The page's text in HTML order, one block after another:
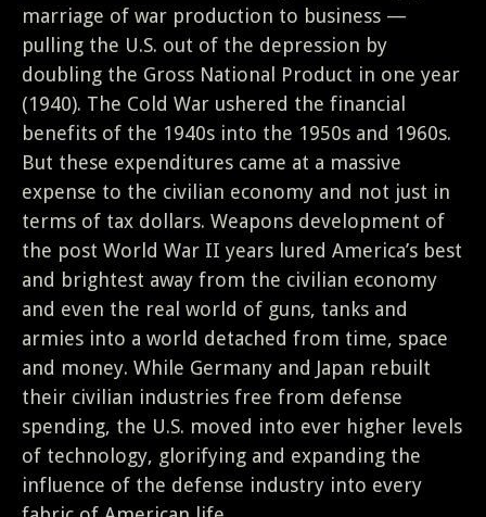
marriage of war production to business —
pulling the U.S. out of the depression by
doubling the Gross National Product in one year
(1940). The Cold War ushered the financial
benefits of the 1940s into the 1950s and 1960s.
But these expenditures came at a massive
expense to the civilian economy and not just in
terms of tax dollars. Weapons development of
the post World War II years lured America’s best
and brightest away from the civilian economy
and even the real world of guns, tanks and
armies into a world detached from time, space
and money. While Germany and Japan rebuilt
their civilian industries free from defense
spending, the U.S. moved into ever higher levels
of technology, glorifying and expanding the
influence of the defense industry into every